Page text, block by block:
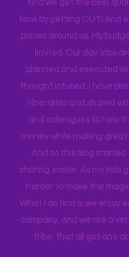
house to clean, something
list never ends. I love this
find we get the best
time by getting OUT! And
places around us. My
limited. Our day trips
planned and executed
thought infused. I have
itineraries and shared
and colleagues to help
money while making great
And so this blog started
sharing easier. As my kids
harder to make the
What I do find is we enjoy